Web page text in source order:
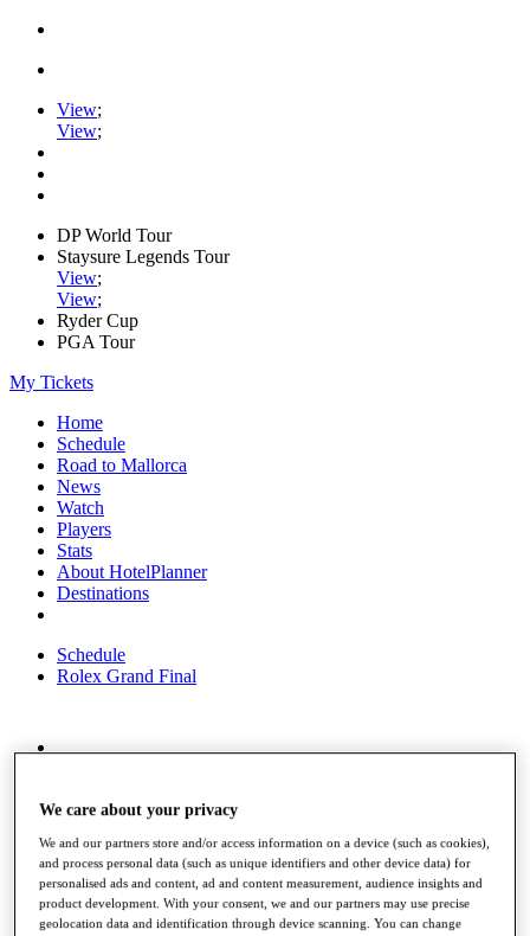
View;
View;
DP World Tour
Staysure Legends Tour
View;
View;
Ryder Cup
PGA Tour
My Tickets
Home
Schedule
Road to Mallorca
News
Watch
Players
Stats
About HotelPlanner
Destinations
Schedule
Rolex Grand Final
News
Overview
Articles
Videos
We care about your privacy
We and our partners store and/or access information on a device (such as cookies),
and process personal data (such as unique identifiers and other device data) for
personalised ads and content, ad and content measurement, audience insights and
product development. With your consent, we and our partners may use precise
geolocation data and identification through device scanning. You can change